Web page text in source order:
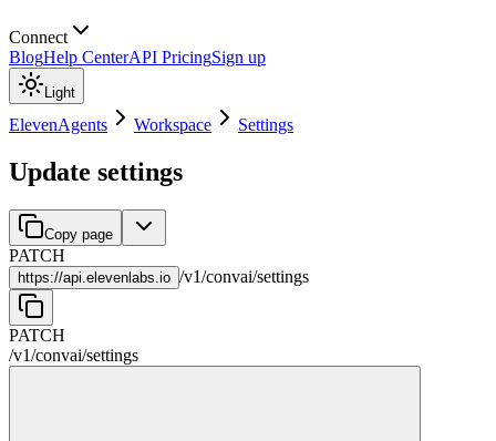
Connect
BlogHelp CenterAPI PricingSign up
Light
ElevenAgents Workspace Settings
Update settings
Copy page
PATCH
https://api.elevenlabs.io /v1/convai/settings
PATCH
/v1/convai/settings